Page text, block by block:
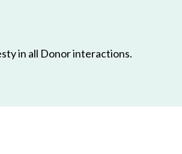
in all Donor interactions.